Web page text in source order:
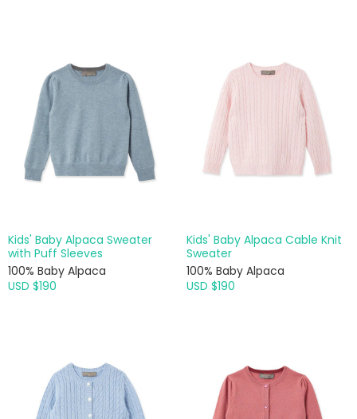
Kids' Baby Alpaca Sweater
with Puff Sleeves
100% Baby Alpaca
USD $190
Kids' Baby Alpaca Cable Knit
Sweater
100% Baby Alpaca
USD $190